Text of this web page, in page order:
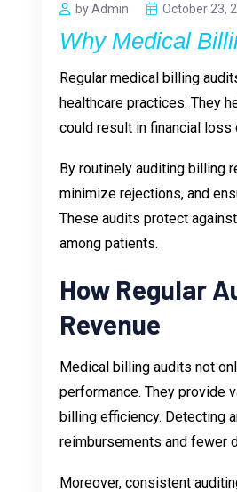
by Admin October 23,
Why Medical
Regular medical billing
healthcare practices. They
could result in financial loss
By routinely auditing billing
minimize rejections, and
These audits protect
among patients.
How Regular
Revenue
Medical billing audits not
performance. They provide
billing efficiency. Detecting
reimbursements and fewer
Moreover, consistent